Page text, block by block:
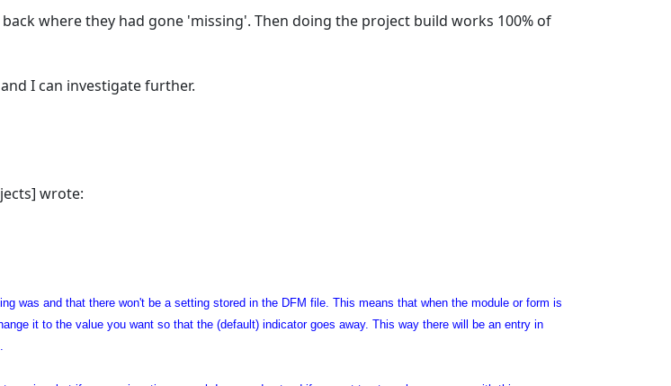
where they had gone 'missing'. Then doing the project build works 100% of
I can investigate further.
wrote:
was and that there won't be a setting stored in the DFM file. This means that when the module or form is
it to the value you want so that the (default) indicator goes away. This way there will be an entry in